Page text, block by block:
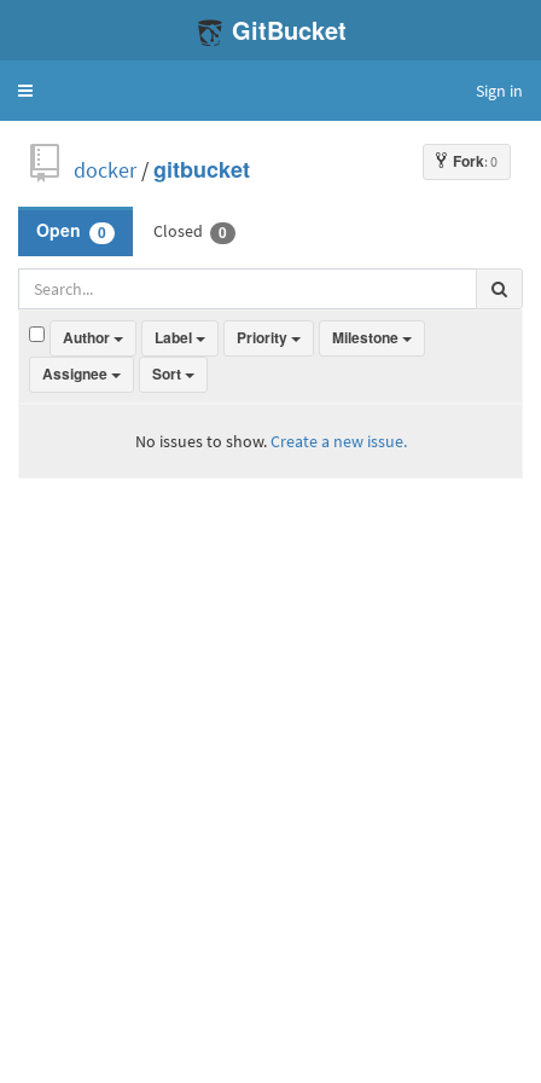
GitBucket
Toggle
Sign in
Fork: 0
docker/gitbucket
Open 0 Closed 0
Author Label Priority
Milestone
Assignee
Sort
No issues to show.Create a new issue.